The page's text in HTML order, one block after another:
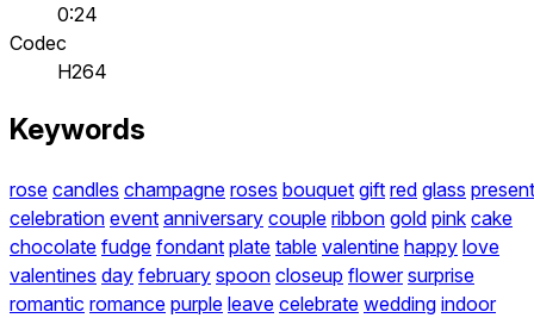
0:24
Codec
H264
Keywords
rose candles champagne roses bouquet gift red glass present
celebration event anniversary couple ribbon gold pink cake
chocolate fudge fondant plate table valentine happy love
valentines day february spoon closeup flower surprise
romantic romance purple leave celebrate wedding indoor